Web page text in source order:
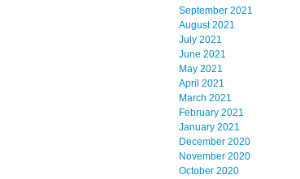
September 2021
August 2021
July 2021
June 2021
May 2021
April 2021
March 2021
February 2021
January 2021
December 2020
November 2020
October 2020